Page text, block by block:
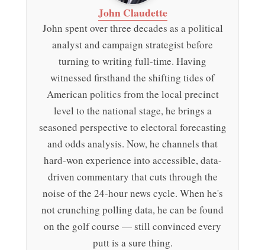
John Claudette
John spent over three decades as a political
analyst and campaign strategist before
turning to writing full-time. Having
witnessed firsthand the shifting tides of
American politics from the local precinct
level to the national stage, he brings a
seasoned perspective to electoral forecasting
and odds analysis. Now, he channels that
hard-won experience into accessible, data-
driven commentary that cuts through the
noise of the 24-hour news cycle. When he's
not crunching polling data, he can be found
on the golf course — still convinced every
putt is a sure thing.